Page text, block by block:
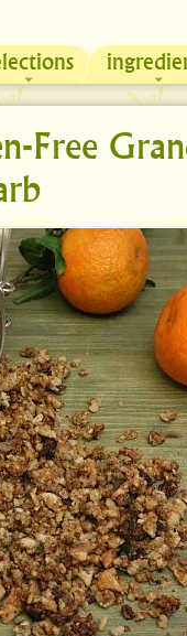
Free